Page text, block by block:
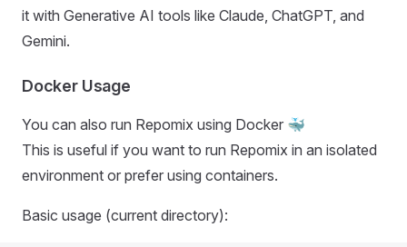
it with Generative AI tools like Claude, ChatGPT, and
Gemini.
Docker Usage
You can also run Repomix using Docker 🐳
This is useful if you want to run Repomix in an isolated
environment or prefer using containers.
Basic usage (current directory):